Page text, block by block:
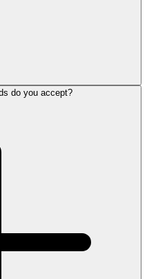
do you accept?